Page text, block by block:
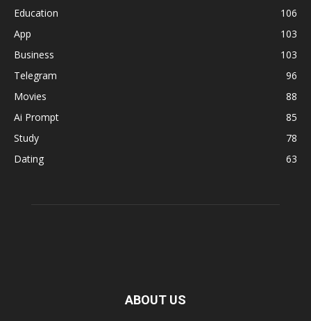
Education
106
App
103
Business
103
Telegram
96
Movies
88
Ai Prompt
85
Study
78
Dating
63
ABOUT US